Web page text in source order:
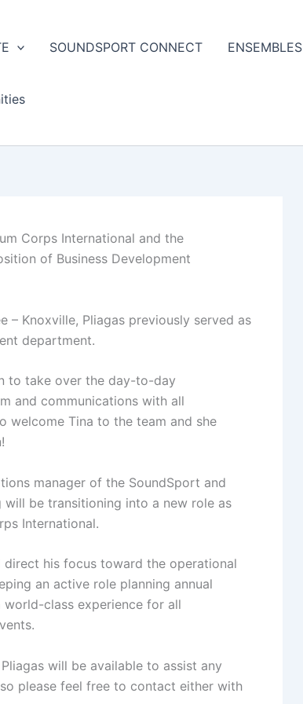
SOUNDSPORT CONNECT ENSEMBLES
Corps International and the
of Business Development
– Knoxville, Pliagas previously served as
department.
to take over the day-to-day
and communications with all
welcome Tina to the team and she
manager of the SoundSport and
will be transitioning into a new role as
International.
his focus toward the operational
an active role planning annual
class experience for all
will be available to assist any
please feel free to contact either with